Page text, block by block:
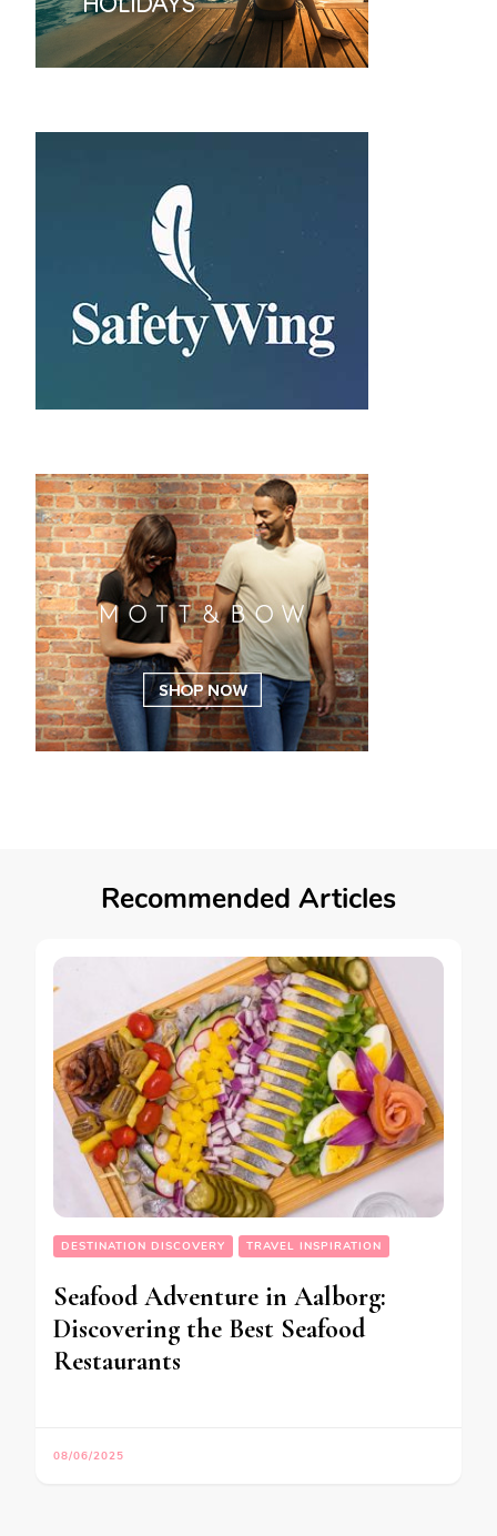
Recommended Articles
DESTINATION DISCOVERY TRAVEL INSPIRATION
Seafood Adventure in Aalborg:
Discovering the Best Seafood
Restaurants
08/06/2025